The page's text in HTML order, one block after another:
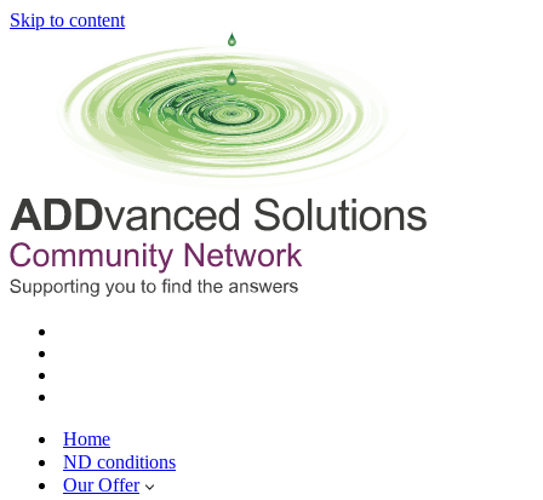
Skip to content
Home
ND conditions
Our Offer